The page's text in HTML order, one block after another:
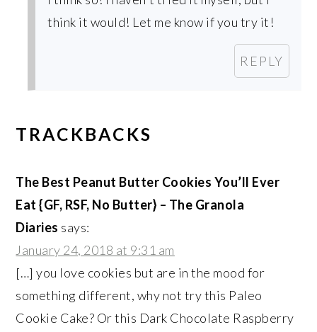
think it would! Let me know if you try it!
REPLY
TRACKBACKS
The Best Peanut Butter Cookies You’ll Ever
Eat {GF, RSF, No Butter} – The Granola
Diaries says:
January 24, 2018 at 9:31 am
[…] you love cookies but are in the mood for
something different, why not try this Paleo
Cookie Cake? Or this Dark Chocolate Raspberry